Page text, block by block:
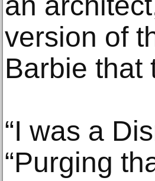
version of
Barbie that
“I was a
“Purging